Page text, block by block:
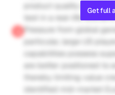
product quality of safety
test in a real-life
Pressure from global
particular, large US
capabilities possess
are better positioned to
thereby limiting value
identified mid-market
Get full